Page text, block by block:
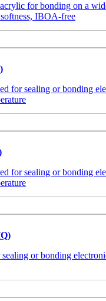
for bonding on a
IBOA-free
for sealing or bonding
for sealing or bonding
or bonding